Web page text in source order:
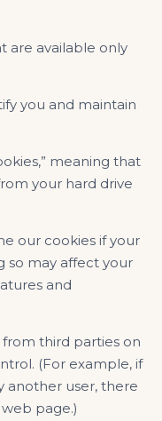
are available only
you and maintain
meaning that
your hard drive
our cookies if your
so may affect your
and
third parties on
(For example, if
another user, there
page.)